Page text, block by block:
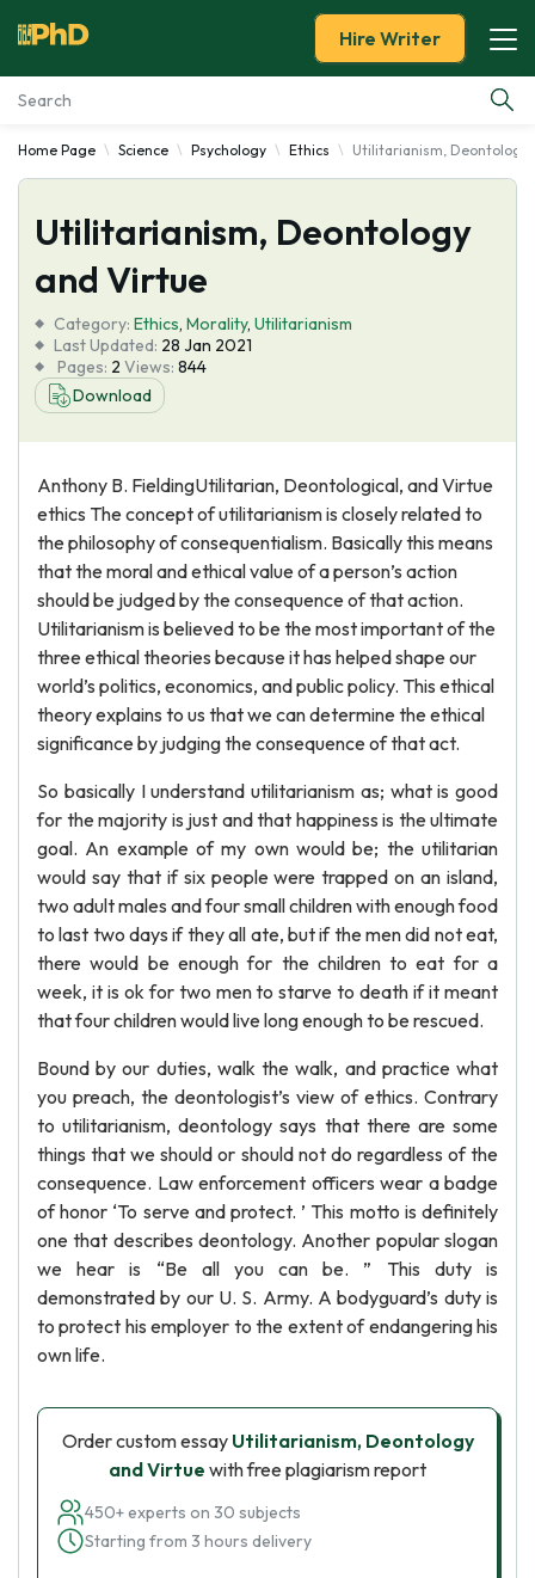
Essay Examples
Services
Tools
Blog
About Us
Hire Writer
Home Page Science Psychology Ethics Utilitarianism, Deontology
Utilitarianism, Deontology
and Virtue
Category: Ethics, Morality, Utilitarianism
Last Updated: 28 Jan 2021
Pages: 2 Views: 844
Download
Anthony B. FieldingUtilitarian, Deontological, and Virtue
ethics The concept of utilitarianism is closely related to
the philosophy of consequentialism. Basically this means
that the moral and ethical value of a person’s action
should be judged by the consequence of that action.
Utilitarianism is believed to be the most important of the
three ethical theories because it has helped shape our
world’s politics, economics, and public policy. This ethical
theory explains to us that we can determine the ethical
significance by judging the consequence of that act.
So basically I understand utilitarianism as; what is good
for the majority is just and that happiness is the ultimate
goal. An example of my own would be; the utilitarian
would say that if six people were trapped on an island,
two adult males and four small children with enough food
to last two days if they all ate, but if the men did not eat,
there would be enough for the children to eat for a
week, it is ok for two men to starve to death if it meant
that four children would live long enough to be rescued.
Bound by our duties, walk the walk, and practice what
you preach, the deontologist’s view of ethics. Contrary
to utilitarianism, deontology says that there are some
things that we should or should not do regardless of the
consequence. Law enforcement officers wear a badge
of honor ‘To serve and protect. ’ This motto is definitely
one that describes deontology. Another popular slogan
we hear is “Be all you can be. ” This duty is
demonstrated by our U. S. Army. A bodyguard’s duty is
to protect his employer to the extent of endangering his
own life.
Order custom essay Utilitarianism, Deontology
and Virtue with free plagiarism report
450+ experts on 30 subjects
Starting from 3 hours delivery